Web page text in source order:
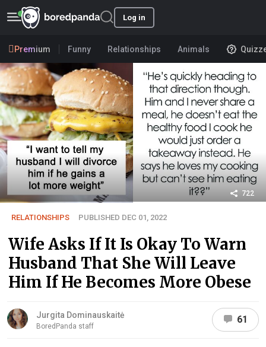
Log in
Premium Funny Relationships Animals
722
RELATIONSHIPS PUBLISHED DEC 01, 2022
Wife Asks If It Is Okay To Warn
Husband That She Will Leave
Him If He Becomes More Obese
Jurgita Dominauskaitė
BoredPanda staff
61